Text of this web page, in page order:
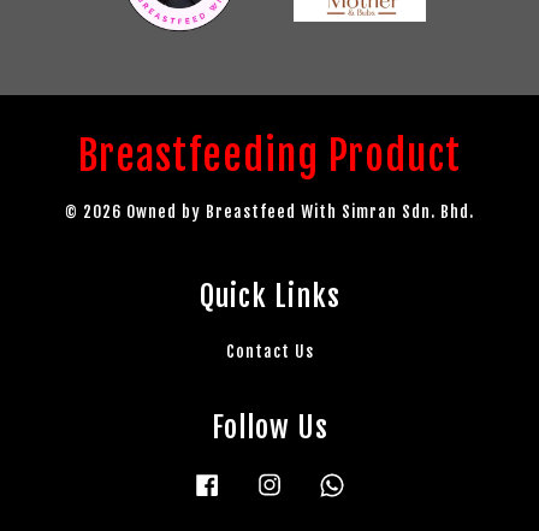
Breastfeeding Product
© 2026 Owned by Breastfeed With Simran Sdn. Bhd.
Quick Links
Contact Us
Follow Us
Facebook Instagram